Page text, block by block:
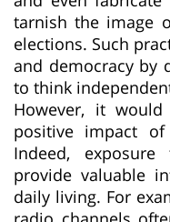
tarnish the image
elections. Such
and democracy by
to think
However, it
positive impact
Indeed,
provide valuable
daily living. For